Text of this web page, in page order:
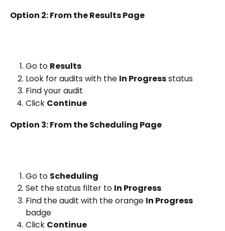
Option 2: From the Results Page
Go to Results
Look for audits with the In Progress status
Find your audit
Click Continue
Option 3: From the Scheduling Page
Go to Scheduling
Set the status filter to In Progress
Find the audit with the orange In Progress
badge
Click Continue